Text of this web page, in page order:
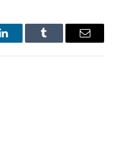
LinkedInTumblr Email